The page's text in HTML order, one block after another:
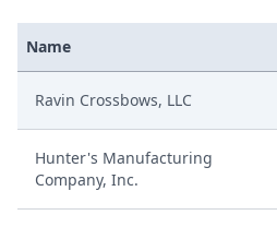
Name
Ravin Crossbows, LLC
Hunter's Manufacturing
Company, Inc.